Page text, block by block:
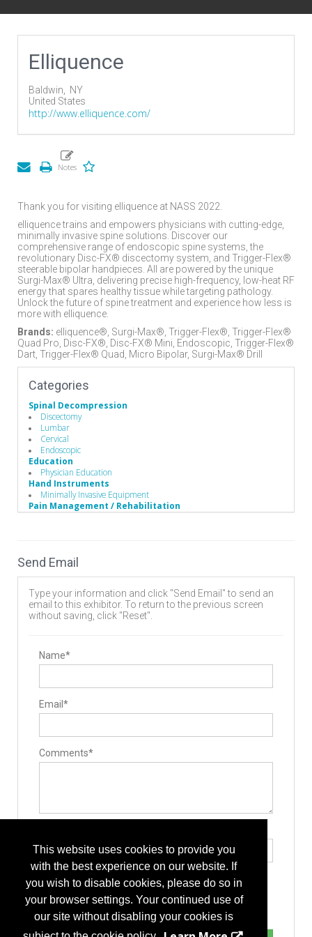
This website uses cookies to provide you
with the best experience on our website. If
you wish to disable cookies, please do so in
your browser settings. Your continued use of
our site without disabling your cookies is
Elliquence
Baldwin,
NY
United States
http://www.elliquence.com/
Thank you for visiting elliquence at NASS 2022.
elliquence trains and empowers physicians with cutting-edge,
minimally invasive spine solutions. Discover our
comprehensive range of endoscopic spine systems, the
revolutionary Disc-FX® discectomy system, and Trigger-Flex®
steerable bipolar handpieces. All are powered by the unique
Surgi-Max® Ultra, delivering precise high-frequency, low-heat RF
energy that spares healthy tissue while targeting pathology.
Unlock the future of spine treatment and experience how less is
more with elliquence.
Brands: elliquence®, Surgi-Max®, Trigger-Flex®, Trigger-Flex®
Quad Pro, Disc-FX®, Disc-FX® Mini, Endoscopic, Trigger-Flex®
Dart, Trigger-Flex® Quad, Micro Bipolar, Surgi-Max® Drill
Categories
Spinal Decompression
Discectomy
Lumbar
Cervical
Endoscopic
Education
Physician Education
Hand Instruments
Minimally Invasive Equipment
Pain Management / Rehabilitation
Endoscopes
Electrosurgical Equipment
Send Email
Type your information and click "Send Email" to send an
email to this exhibitor. To return to the previous screen
without saving, click "Reset".
Name*
Email*
Comments*